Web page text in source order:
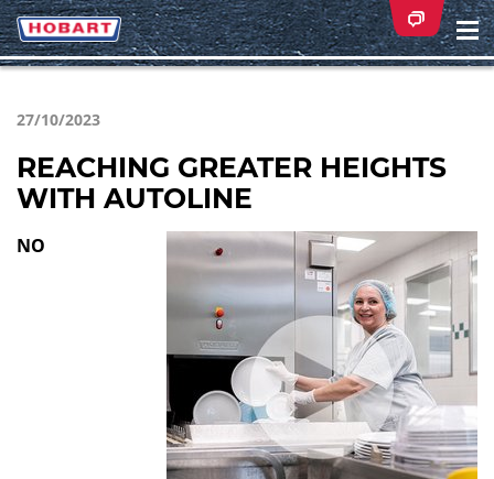
27/10/2023
REACHING GREATER HEIGHTS
WITH AUTOLINE
NO